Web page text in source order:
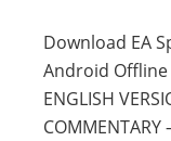
Download EA
Android Offline
ENGLISH
COMMENTARY